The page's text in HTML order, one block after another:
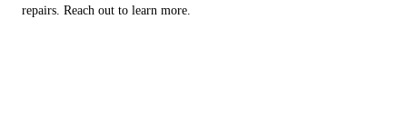
repairs. Reach out to learn more.